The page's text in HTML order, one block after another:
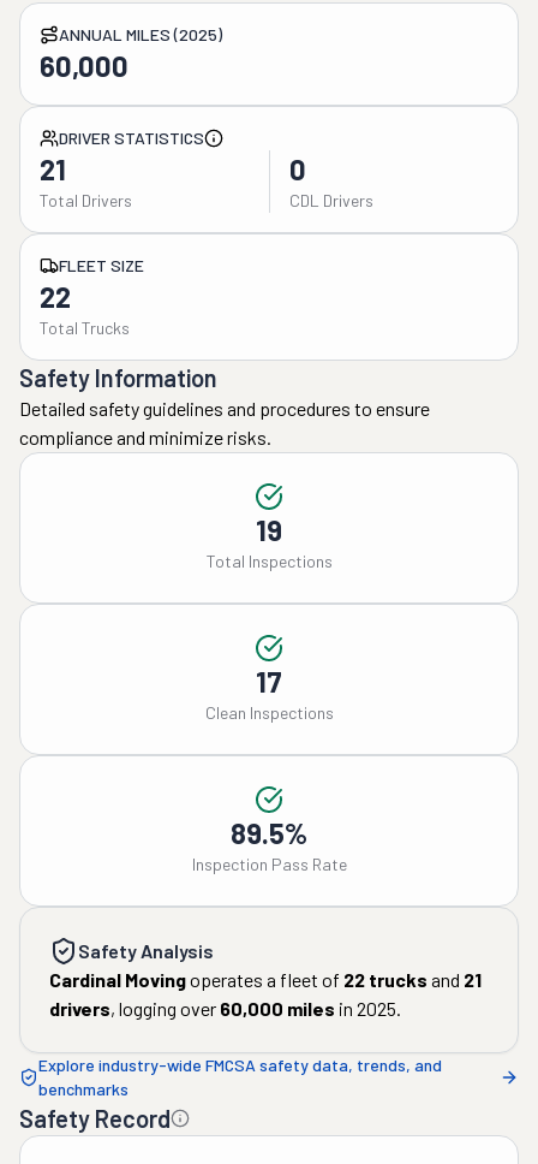
ANNUAL MILES (2025)
60,000
DRIVER STATISTICS
21
Total Drivers
0
CDL Drivers
FLEET SIZE
22
Total Trucks
Safety Information
Detailed safety guidelines and procedures to ensure
compliance and minimize risks.
19
Total Inspections
17
Clean Inspections
89.5%
Inspection Pass Rate
Safety Analysis
Cardinal Movingoperates a fleet of 22 trucks and 21
drivers, logging over 60,000 miles in 2025.
Explore industry-wide FMCSA safety data, trends, and
benchmarks
Safety Record